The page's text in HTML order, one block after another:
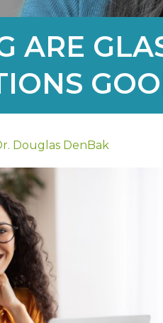
ARE
Douglas DenBak